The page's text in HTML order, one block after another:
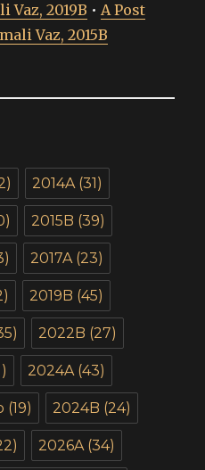
Vaz, 2019B •A Post
Vaz, 2015B
2014A(31)
2015B (39)
2017A(23)
2019B (45)
2022B (27)
2024A(43)
(19) 2024B (24)
2026A(34)